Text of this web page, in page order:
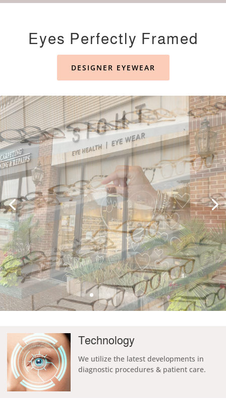
Eyes Perfectly Framed
DESIGNER EYEWEAR
Technology
We utilize the latest developments in
diagnostic procedures & patient care.